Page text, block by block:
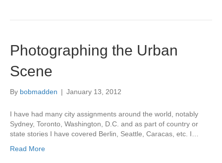
Photographing the Urban
Scene
By bobmadden | January 13, 2012
I have had many city assignments around the world, notably
Sydney, Toronto, Washington, D.C. and as part of country or
state stories I have covered Berlin, Seattle, Caracas, etc. I…
Read More